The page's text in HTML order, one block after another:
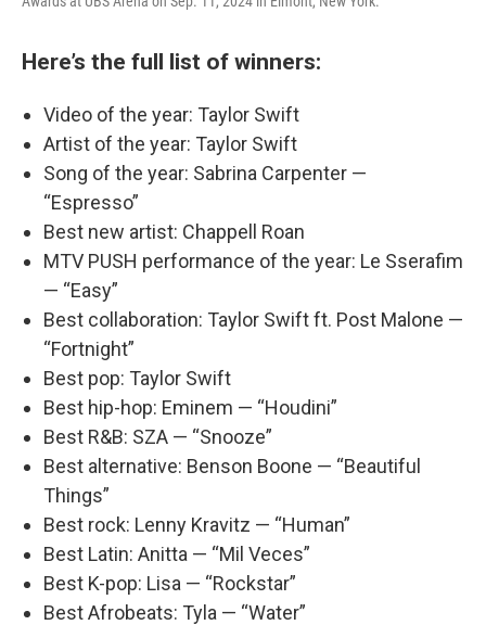
Here’s the full list of winners:
Video of the year: Taylor Swift
Artist of the year: Taylor Swift
Song of the year: Sabrina Carpenter —
“Espresso”
Best new artist: Chappell Roan
MTV PUSH performance of the year: Le Sserafim
— “Easy”
Best collaboration: Taylor Swift ft. Post Malone —
“Fortnight”
Best pop: Taylor Swift
Best hip-hop: Eminem — “Houdini”
Best R&B: SZA — “Snooze”
Best alternative: Benson Boone — “Beautiful
Things”
Best rock: Lenny Kravitz — “Human”
Best Latin: Anitta — “Mil Veces”
Best K-pop: Lisa — “Rockstar”
Best Afrobeats: Tyla — “Water”